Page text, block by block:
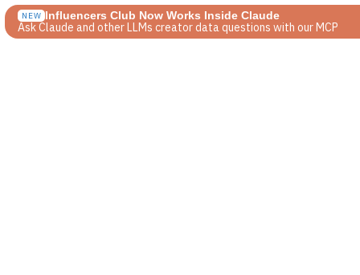
NEW Influencers Club Now Works Inside Claude
Ask Claude and other LLMs creator data questions with our MCP